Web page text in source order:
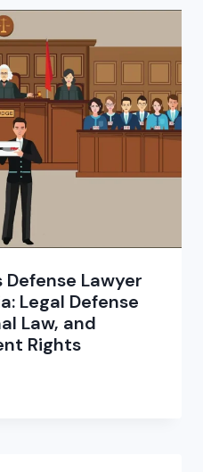
Lawyer
Legal Defense
Law, and
Rights